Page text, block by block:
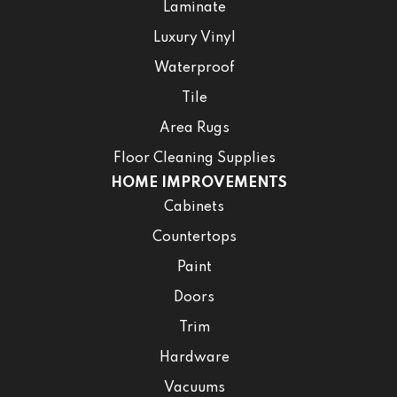
Laminate
Luxury Vinyl
Waterproof
Tile
Area Rugs
Floor Cleaning Supplies
HOME IMPROVEMENTS
Cabinets
Countertops
Paint
Doors
Trim
Hardware
Vacuums